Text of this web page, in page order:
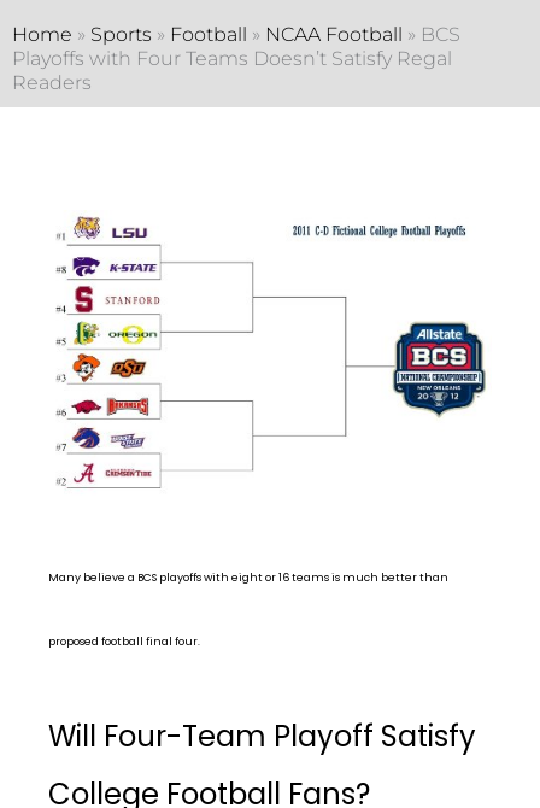
Home » Sports » Football » NCAA Football » BCS
Playoffs with Four Teams Doesn’t Satisfy Regal
Readers
Many believe a BCS playoffs with eight or 16 teams is much better than
proposed football final four.
Will Four-Team Playoff Satisfy
College Football Fans?